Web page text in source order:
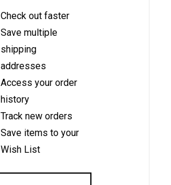
Check out faster
Save multiple
shipping
addresses
Access your order
history
Track new orders
Save items to your
Wish List